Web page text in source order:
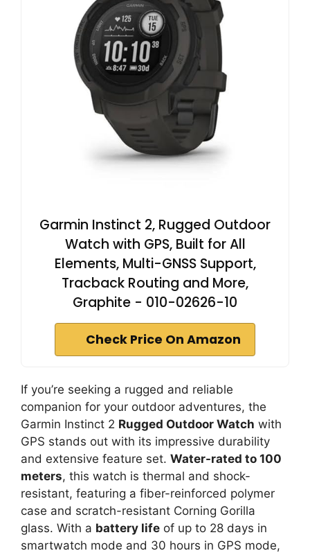
Garmin Instinct 2, Rugged Outdoor
Watch with GPS, Built for All
Elements, Multi-GNSS Support,
Tracback Routing and More,
Graphite - 010-02626-10
Check Price On Amazon
If you’re seeking a rugged and reliable
companion for your outdoor adventures, the
Garmin Instinct 2 Rugged Outdoor Watch with
GPS stands out with its impressive durability
and extensive feature set. Water-rated to 100
meters, this watch is thermal and shock-
resistant, featuring a fiber-reinforced polymer
case and scratch-resistant Corning Gorilla
glass. With a battery life of up to 28 days in
smartwatch mode and 30 hours in GPS mode,